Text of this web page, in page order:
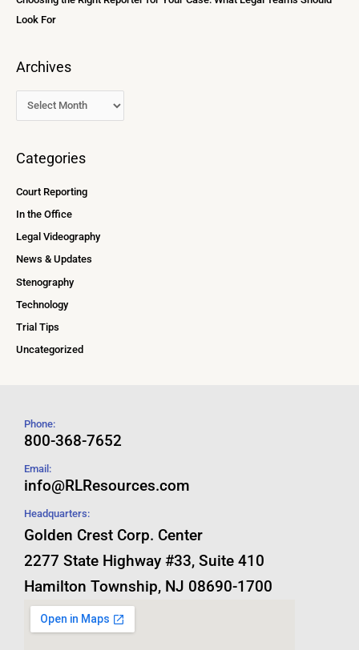
Look For
Archives
Categories
Court Reporting
In the Office
Legal Videography
News & Updates
Stenography
Technology
Trial Tips
Uncategorized
Phone:
800-368-7652
Email:
info@RLResources.com
Headquarters:
Golden Crest Corp. Center
2277 State Highway #33, Suite 410
Hamilton Township, NJ 08690-1700